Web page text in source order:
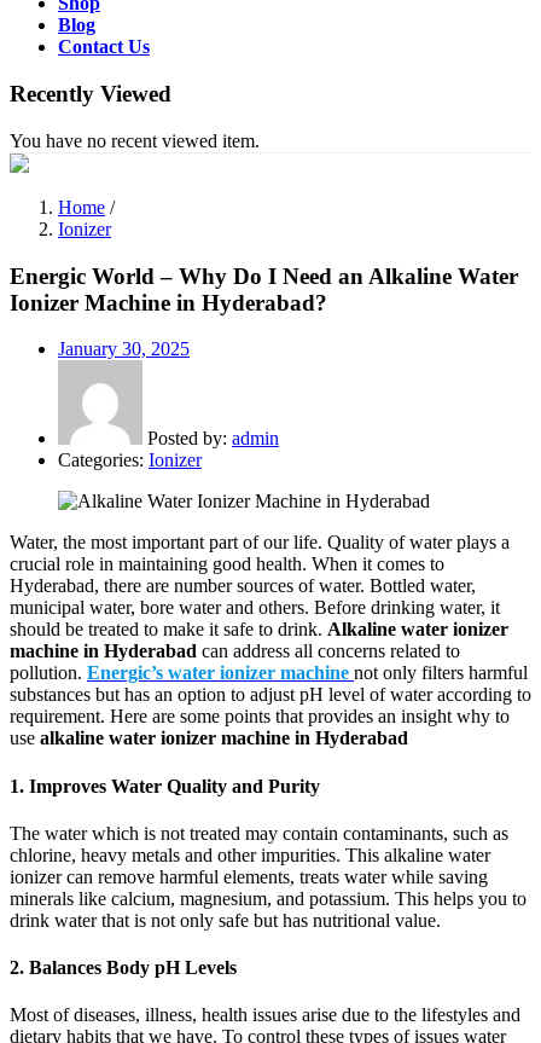
Blog
Contact Us
Recently Viewed
You have no recent viewed item.
Home /
Ionizer
Energic World – Why Do I Need an Alkaline Water
Ionizer Machine in Hyderabad?
Posted
January 30, 2025
Posted by: admin
Categories: Ionizer
Water, the most important part of our life. Quality of water plays a
crucial role in maintaining good health. When it comes to
Hyderabad, there are number sources of water. Bottled water,
municipal water, bore water and others. Before drinking water, it
should be treated to make it safe to drink. Alkaline water ionizer
machine in Hyderabad can address all concerns related to
pollution. Energic’s water ionizer machine not only filters harmful
substances but has an option to adjust pH level of water according to
requirement. Here are some points that provides an insight why to
use alkaline water ionizer machine in Hyderabad
1. Improves Water Quality and Purity
The water which is not treated may contain contaminants, such as
chlorine, heavy metals and other impurities. This alkaline water
ionizer can remove harmful elements, treats water while saving
minerals like calcium, magnesium, and potassium. This helps you to
drink water that is not only safe but has nutritional value.
2. Balances Body pH Levels
Most of diseases, illness, health issues arise due to the lifestyles and
dietary habits that we have. To control these types of issues water